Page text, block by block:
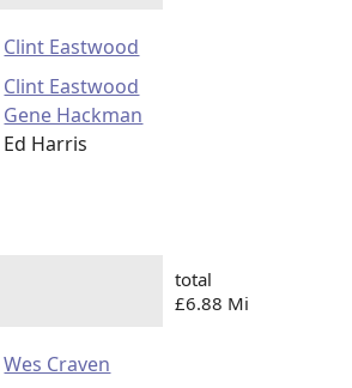
Clint Eastwood
Clint Eastwood
Gene Hackman
Ed Harris
total
£6.88 Mi
Wes Craven